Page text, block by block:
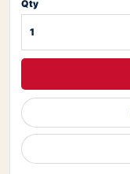
Qty